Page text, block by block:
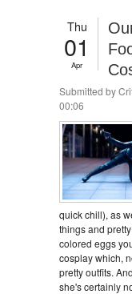
Thu
01
Apr
Submitted by
00:06
quick chill), as
things and
colored eggs
cosplay which,
pretty outfits.
she's certainly